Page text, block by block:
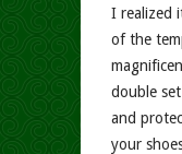
I realized
of the
double
and
your